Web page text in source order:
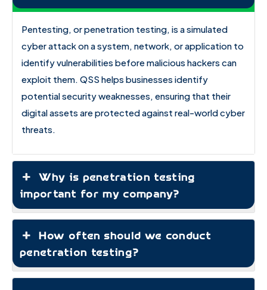
Pentesting, or penetration testing, is a simulated
cyber attack on a system, network, or application to
identify vulnerabilities before malicious hackers can
exploit them. QSS helps businesses identify
potential security weaknesses, ensuring that their
digital assets are protected against real-world cyber
threats.
Why is penetration testing
important for my company?
How often should we conduct
penetration testing?